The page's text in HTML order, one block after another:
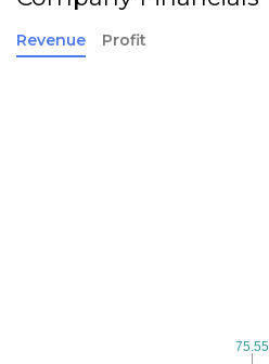
Revenue Profit
75.55
75.55